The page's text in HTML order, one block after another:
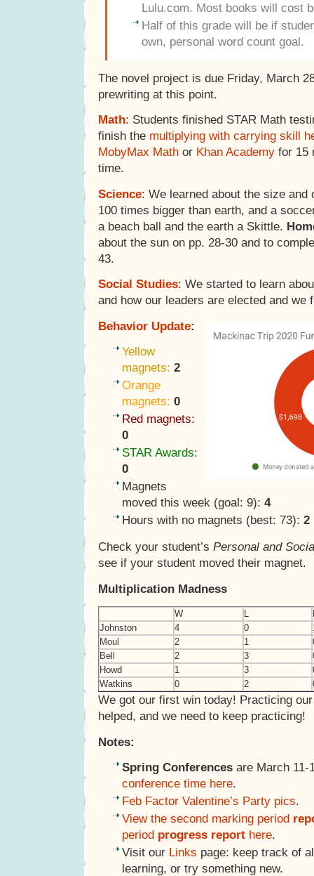
Lulu.com. Most books will cost
Half of this grade will be if
own, personal word count goal.
The novel project is due Friday, March
prewriting at this point.
Math: Students finished STAR Math
finish the multiplying with carrying skill
MobyMax Math or Khan Academy for 15
time.
Science: We learned about the size and
100 times bigger than earth, and a
a beach ball and the earth a Skittle.
about the sun on pp. 28-30 and to
43.
Social Studies: We started to learn
and how our leaders are elected and we
Behavior Update:
Yellow
magnets: 2
Orange
magnets: 0
Red magnets:
0
STAR Awards:
0
Magnets
moved this week (goal: 9): 4
Hours with no magnets (best: 73): 2
Check your student’s Personal and
see if your student moved their magnet.
Multiplication Madness
W L
Johnston
4 0
Moul
2 1
Bell
2 3
Howd
1 3
Watkins
0 2
We got our first win today! Practicing
helped, and we need to keep practicing!
Notes:
Spring Conferences are March
conference time here.
Feb Factor Valentine’s Party pics.
View the second marking period
period progress report here.
Visit our Links page: keep track of
learning, or try something new.